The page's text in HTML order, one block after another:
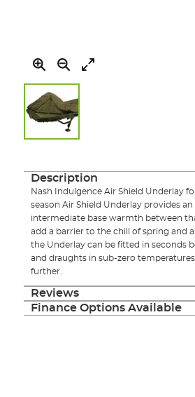
the
Description
Nash Indulgence Air Shield Underlay
season Air Shield Underlay provides
intermediate base warmth between
add a barrier to the chill of spring and
the Underlay can be fitted in seconds
and draughts in sub-zero
further.
Reviews
Finance Options Available